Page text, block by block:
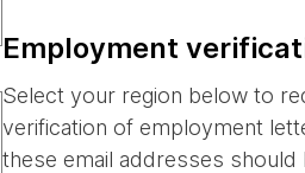
Employment
Select your region below to
verification of employment
these email addresses should